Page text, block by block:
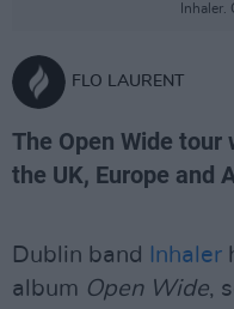
Inhaler.
FLO LAURENT
The Open Wide
the UK, Europe and
Dublin band Inhaler
album Open Wide,